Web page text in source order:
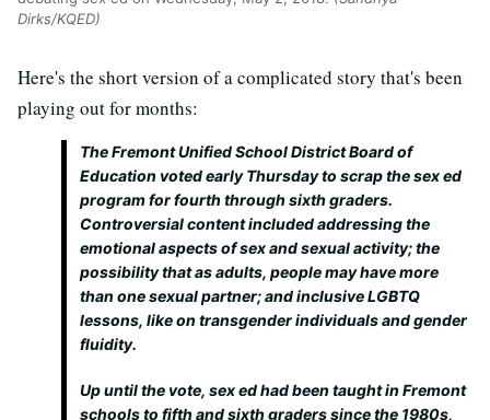
Dirks/KQED)
Here's the short version of a complicated story that's been
playing out for months:
The Fremont Unified School District Board of
Education voted early Thursday to scrap the sex ed
program for fourth through sixth graders.
Controversial content included addressing the
emotional aspects of sex and sexual activity; the
possibility that as adults, people may have more
than one sexual partner; and inclusive LGBTQ
lessons, like on transgender individuals and gender
fluidity.
Up until the vote, sex ed had been taught in Fremont
schools to fifth and sixth graders since the 1980s,